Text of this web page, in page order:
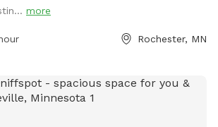
more
Rochester, MN